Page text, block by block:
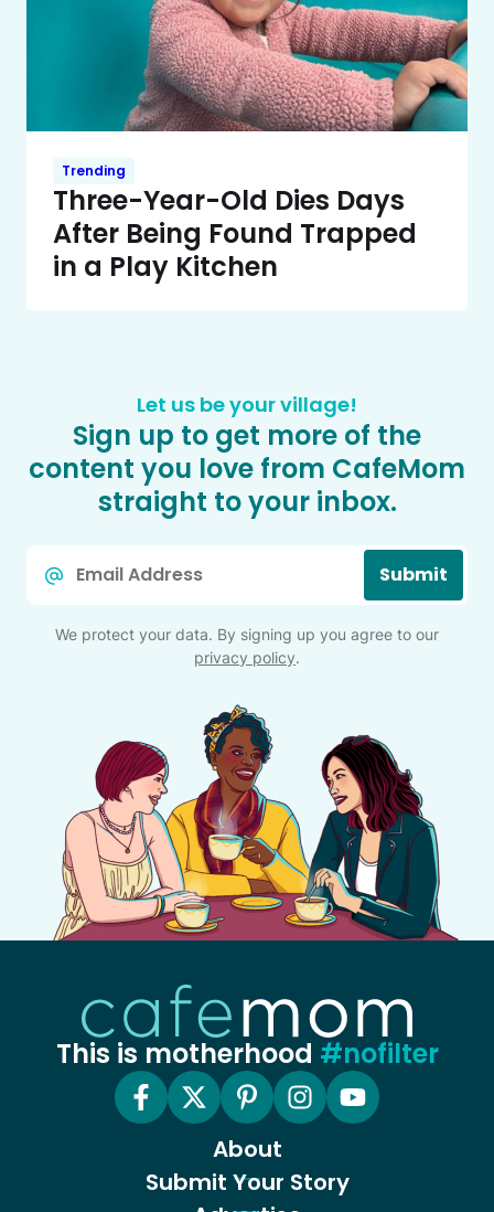
Trending
Three-Year-Old Dies Days
After Being Found Trapped
in a Play Kitchen
Let us be your village!
Sign up to get more of the
content you love from CafeMom
straight to your inbox.
Submit
We protect your data. By signing up you agree to our
privacy policy.
This is motherhood #nofilter
About
Submit Your Story